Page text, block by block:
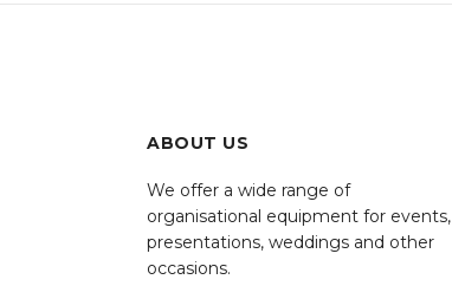
ABOUT US
We offer a wide range of
organisational equipment for events,
presentations, weddings and other
occasions.